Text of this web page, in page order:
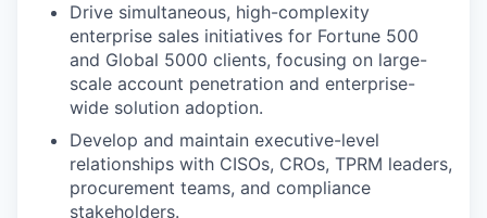
Drive simultaneous, high-complexity
enterprise sales initiatives for Fortune 500
and Global 5000 clients, focusing on large-
scale account penetration and enterprise-
wide solution adoption.
Develop and maintain executive-level
relationships with CISOs, CROs, TPRM leaders,
procurement teams, and compliance
stakeholders.